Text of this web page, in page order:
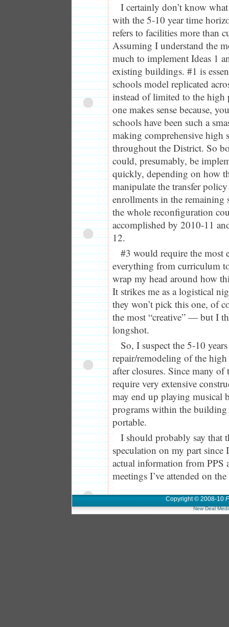
I certainly don’t know
with the 5-10 year time
refers to facilities more than
Assuming I understand the
much to implement Ideas 1
existing buildings. #1 is
schools model replicated
instead of limited to the high
one makes sense because,
schools have been such a
making comprehensive high
throughout the District. So
could, presumably, be
quickly, depending on how
manipulate the transfer
enrollments in the
the whole reconfiguration
accomplished by 2010-11
12.
#3 would require the most
everything from curriculum
wrap my head around how
It strikes me as a logistical
they won’t pick this one, of
the most “creative” — but I
longshot.
So, I suspect the 5-10
repair/remodeling of the
after closures. Since many
require very extensive
may end up playing musical
programs within the
portable.
I should probably say that
speculation on my part since
actual information from PPS
meetings I’ve attended on
Copyright © 2008-10
New Deal